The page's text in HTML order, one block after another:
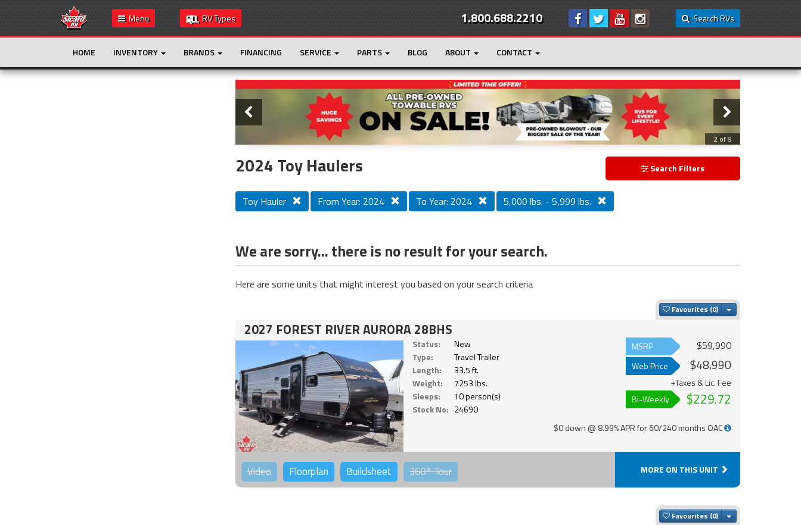
Menu RV Types Search RVs
1.800.688.2210
HOME INVENTORY BRANDS FINANCING SERVICE PARTS BLOG ABOUT CONTACT
Slider
3 of 9
2024 Toy Haulers Search Filters
Toy Hauler From Year: 2024 To Year: 2024 5,000 lbs. - 5,999 lbs.
We are sorry... there is no result for your search.
Here are some units that might interest you based on your search criteria
Favourites Toggle Dropdown
2027 FOREST RIVER AURORA 28BHS
Status:
New
Type:
Travel Trailer
Length:
33.5 ft.
Weight:
7253 lbs.
Sleeps:
10 person(s)
Stock No: 24690
MSRP $59,990
Web Price $48,990
+Taxes & Lic. Fee
Bi-Weekly
$229.72
$0 down @ 8.99% APR for 60/240 months OAC
Video Floorplan Buildsheet 360°Tour MORE ON THIS UNIT
Favourites Toggle Dropdown